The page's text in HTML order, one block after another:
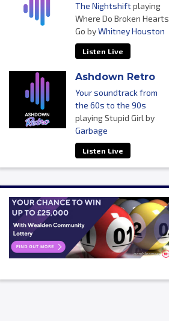
The Nightshiftplaying
Where Do Broken Hearts
Go byWhitney Houston
Listen Live
Ashdown Retro
Your soundtrack from
the 60s to the 90s
playing Stupid Girl by
Garbage
Listen Live